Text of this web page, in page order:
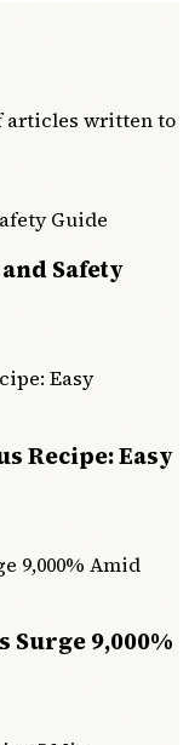
articles written to
Safety
Recipe: Easy
Surge 9,000%